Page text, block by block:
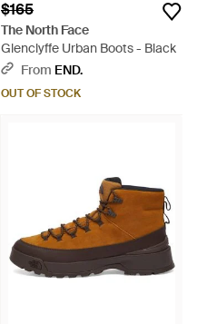
$165
The North Face
Glenclyffe Urban Boots - Black
From END.
OUT OF STOCK